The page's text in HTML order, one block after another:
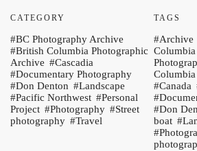
CATEGORY
BC Photography Archive
British Columbia Photographic
Archive
Cascadia
Documentary Photography
Don Denton
Landscape
Pacific Northwest
Personal
Project
Photography
Street
photography
Travel
TAGS
Archive
Columbia
Canada
Don
boat